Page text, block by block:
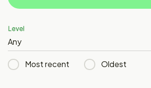
Level
Any
Most recent Oldest